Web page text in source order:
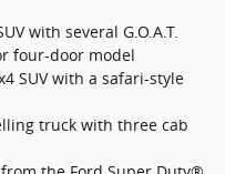
with several G.O.A.T.
four-door model
SUV with a safari-style
truck with three cab